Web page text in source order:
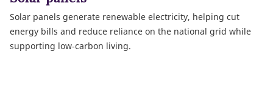
Solar panels generate renewable electricity, helping cut
energy bills and reduce reliance on the national grid while
supporting low‑carbon living.